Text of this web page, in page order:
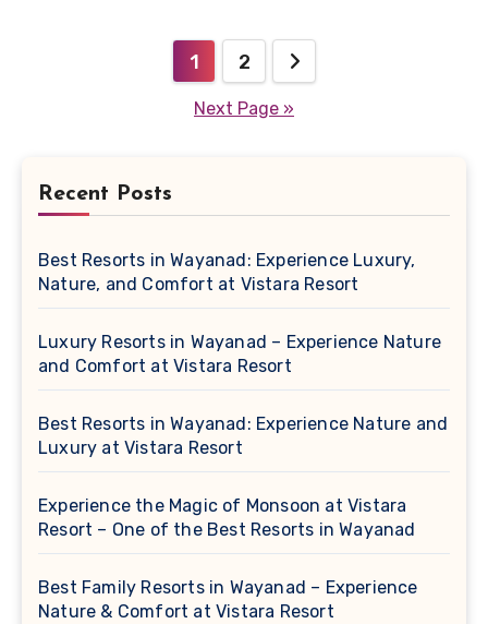
pagination
1 2
Next Page »
Recent Posts
Best Resorts in Wayanad: Experience Luxury,
Nature, and Comfort at Vistara Resort
Luxury Resorts in Wayanad – Experience Nature
and Comfort at Vistara Resort
Best Resorts in Wayanad: Experience Nature and
Luxury at Vistara Resort
Experience the Magic of Monsoon at Vistara
Resort – One of the Best Resorts in Wayanad
Best Family Resorts in Wayanad – Experience
Nature & Comfort at Vistara Resort